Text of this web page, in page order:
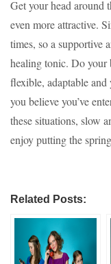
Get your head around
even more attractive.
times, so a supportive
healing tonic. Do your
flexible, adaptable
you believe you’ve
these situations, slow
enjoy putting the
Related Posts: